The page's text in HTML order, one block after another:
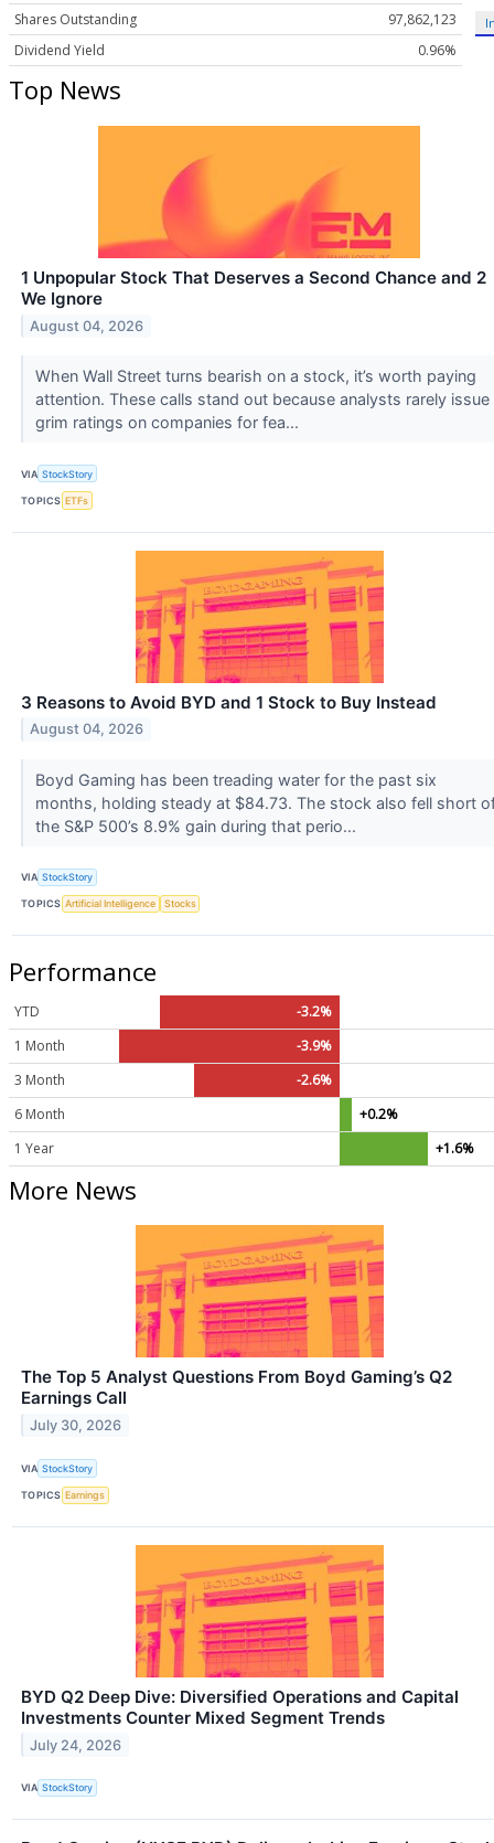
Shares Outstanding
97,862,123
Dividend Yield
0.96%
Top News
1 Unpopular Stock That Deserves a Second Chance and 2
We Ignore
August 04, 2026
When Wall Street turns bearish on a stock, it’s worth paying
attention. These calls stand out because analysts rarely issue
grim ratings on companies for fea...
VIA StockStory
TOPICS ETFs
3 Reasons to Avoid BYD and 1 Stock to Buy Instead
August 04, 2026
Boyd Gaming has been treading water for the past six
months, holding steady at $84.73. The stock also fell short
the S&P 500’s 8.9% gain during that perio...
VIA StockStory
TOPICS Artificial Intelligence Stocks
Performance
YTD
-3.2%
1 Month
-3.9%
3 Month
-2.6%
6 Month
+0.2%
1 Year
+1.6%
More News
The Top 5 Analyst Questions From Boyd Gaming’s Q2
Earnings Call
July 30, 2026
VIA StockStory
TOPICS Earnings
BYD Q2 Deep Dive: Diversified Operations and Capital
Investments Counter Mixed Segment Trends
July 24, 2026
VIA StockStory